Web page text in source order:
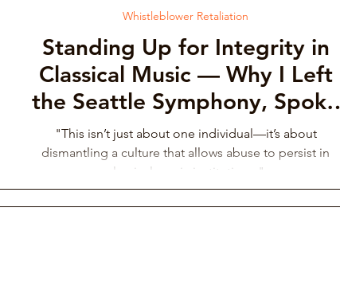
Standing Up for Integrity in
Classical Music — Why I Left
the Seattle Symphony, Spoke
Up About Alex Klein, and
Supported the Calgary
Philharmonic
Orchestra Investigation
"This isn’t just about one individual—it’s about
dismantling a culture that allows abuse to persist in
classical music institutions."
Whistleblower Retaliation